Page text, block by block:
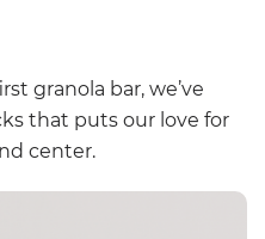
granola bar, we’ve
that puts our love for
center.